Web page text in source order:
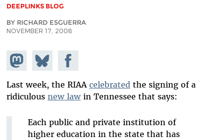
DEEPLINKS BLOG
BY RICHARD ESGUERRA
NOVEMBER 17, 2008
Share on
Mastodon
Share
on
Bluesky
Share on
Facebook
Last week, the RIAA celebratedthe signing of a
ridiculous new lawin Tennessee that says:
Each public and private institution of
higher education in the state that has